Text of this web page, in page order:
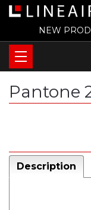
NEW
Pantone
Description